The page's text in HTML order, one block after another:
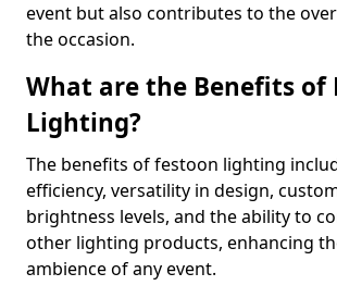
event but also contributes to the
the occasion.
What are the Benefits of
Lighting?
The benefits of festoon lighting
efficiency, versatility in design,
brightness levels, and the ability to
other lighting products, enhancing
ambience of any event.